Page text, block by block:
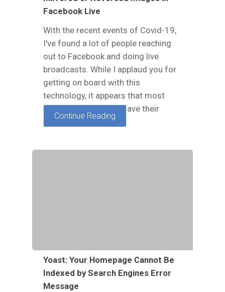
Facebook Live
With the recent events of Covid-19,
I've found a lot of people reaching
out to Facebook and doing live
broadcasts. While I applaud you for
getting on board with this
technology, it appears that most
phones just seem to have their
priorities set in the…
Continue Reading
Yoast: Your Homepage Cannot Be
Indexed by Search Engines Error
Message